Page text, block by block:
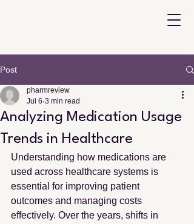
Post
Analyzing Medication Usage
Trends in Healthcare
pharmreview
Jul 6 3 min read
Understanding how medications are
used across healthcare systems is
essential for improving patient
outcomes and managing costs
effectively. Over the years, shifts in